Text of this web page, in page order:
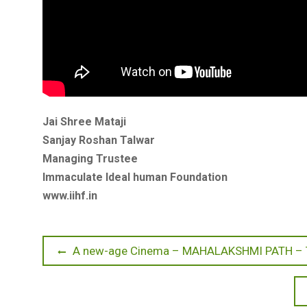
Jai Shree Mataji
Sanjay Roshan Talwar
Managing Trustee
Immaculate Ideal human Foundation
www.iihf.in
PostPrevious
post:
A new-age Cinema – MAHALAKSHMI PATH –